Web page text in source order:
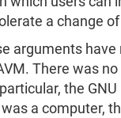
a change
arguments
There was
the
a computer,